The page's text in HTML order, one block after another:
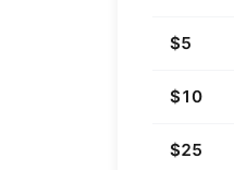
$5
$10
$25